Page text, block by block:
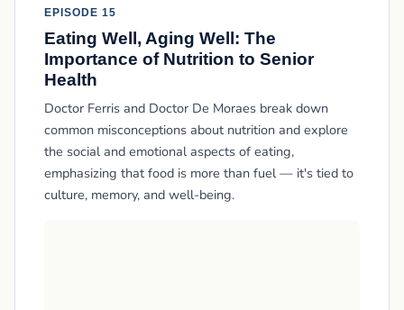
EPISODE 15
Eating Well, Aging Well: The
Importance of Nutrition to Senior
Health
Doctor Ferris and Doctor De Moraes break down
common misconceptions about nutrition and explore
the social and emotional aspects of eating,
emphasizing that food is more than fuel — it's tied to
culture, memory, and well-being.